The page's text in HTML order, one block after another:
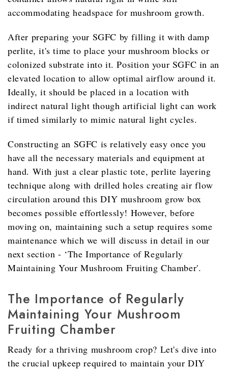
accommodating headspace for mushroom growth.
After preparing your SGFC by filling it with damp
perlite, it's time to place your mushroom blocks or
colonized substrate into it. Position your SGFC in an
elevated location to allow optimal airflow around it.
Ideally, it should be placed in a location with
indirect natural light though artificial light can work
if timed similarly to mimic natural light cycles.
Constructing an SGFC is relatively easy once you
have all the necessary materials and equipment at
hand. With just a clear plastic tote, perlite layering
technique along with drilled holes creating air flow
circulation around this DIY mushroom grow box
becomes possible effortlessly! However, before
moving on, maintaining such a setup requires some
maintenance which we will discuss in detail in our
next section - ‘The Importance of Regularly
Maintaining Your Mushroom Fruiting Chamber'.
The Importance of Regularly
Maintaining Your Mushroom
Fruiting Chamber
Ready for a thriving mushroom crop? Let's dive into
the crucial upkeep required to maintain your DIY